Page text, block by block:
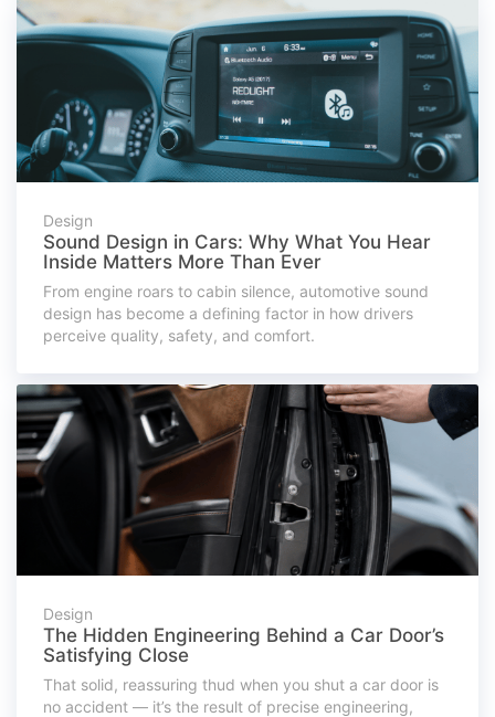
Design
Sound Design in Cars: Why What You Hear
Inside Matters More Than Ever
From engine roars to cabin silence, automotive sound
design has become a defining factor in how drivers
perceive quality, safety, and comfort.
Design
The Hidden Engineering Behind a Car Door’s
Satisfying Close
That solid, reassuring thud when you shut a car door is
no accident — it’s the result of precise engineering,